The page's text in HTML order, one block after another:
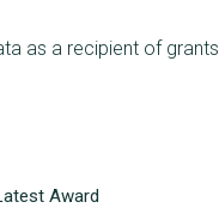
as a recipient of grants.
Award